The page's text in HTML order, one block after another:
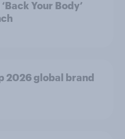
Your Body’
2026 global brand